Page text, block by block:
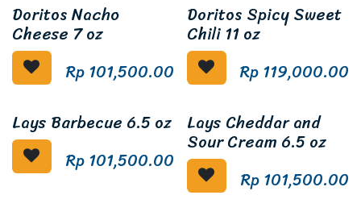
Doritos Nacho
Cheese 7 oz
Rp101,500.00
Doritos Spicy Sweet
Chili 11 oz
Rp119,000.00
Lays Barbecue 6.5 oz
Rp101,500.00
Lays Cheddar and
Sour Cream 6.5 oz
Rp101,500.00